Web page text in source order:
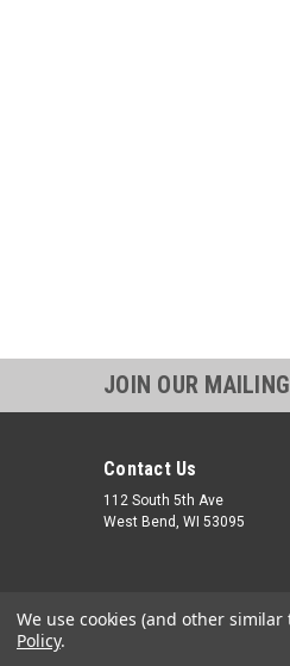
JOIN OUR
Contact Us
112 South 5th Ave
West Bend, WI 53095
We use cookies (and other
Policy.